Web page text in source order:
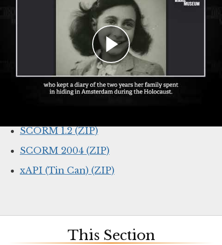
learning management systems or web browsers
for students to complete individually or as a
class. You can use the PDF of the original lesson
plan above as a guide. To use with your LMS,
download the files below andfollow your
system’s instructions for importing files
SCORM 1.2 (ZIP)
SCORM 2004 (ZIP)
xAPI (Tin Can) (ZIP)
This Section